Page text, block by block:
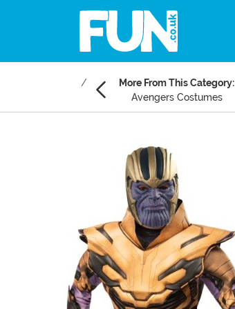
More From This Category:
Avengers Costumes